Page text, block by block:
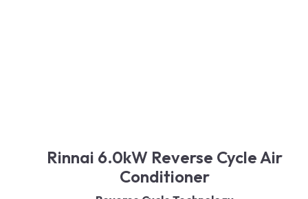
Rinnai 6.0kW Reverse Cycle Air
Conditioner